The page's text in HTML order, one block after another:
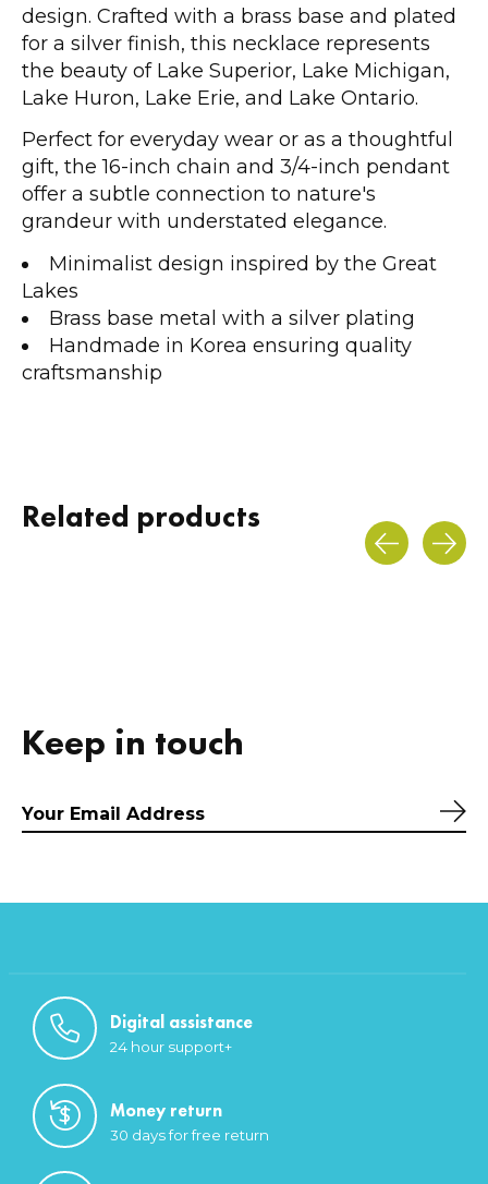
design. Crafted with a brass base and plated
for a silver finish, this necklace represents
the beauty of Lake Superior, Lake Michigan,
Lake Huron, Lake Erie, and Lake Ontario.
Perfect for everyday wear or as a thoughtful
gift, the 16-inch chain and 3/4-inch pendant
offer a subtle connection to nature's
grandeur with understated elegance.
Minimalist design inspired by the Great
Lakes
Brass base metal with a silver plating
Handmade in Korea ensuring quality
craftsmanship
Related products
Keep in touch
Digital assistance
24 hour support+
Money return
30 days for free return